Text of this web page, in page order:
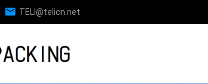
TELl@telicn.net